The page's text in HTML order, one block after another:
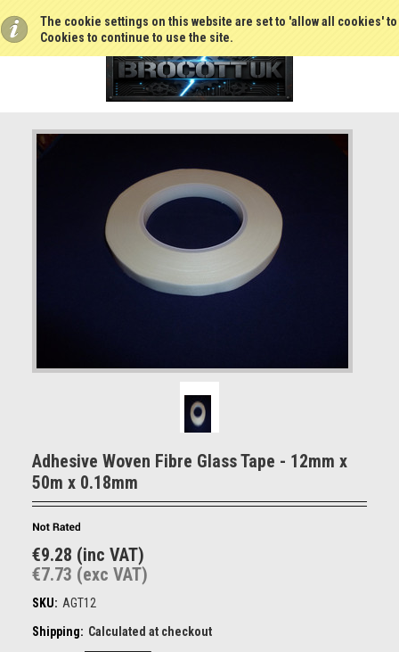
The cookie settings on this website are set to 'allow all cookies'
Cookies to continue to use the site.
Adhesive Woven Fibre Glass Tape - 12mm x
50m x 0.18mm
€9.28 (inc VAT)
€7.73 (exc VAT)
SKU: AGT12
Shipping: Calculated at checkout